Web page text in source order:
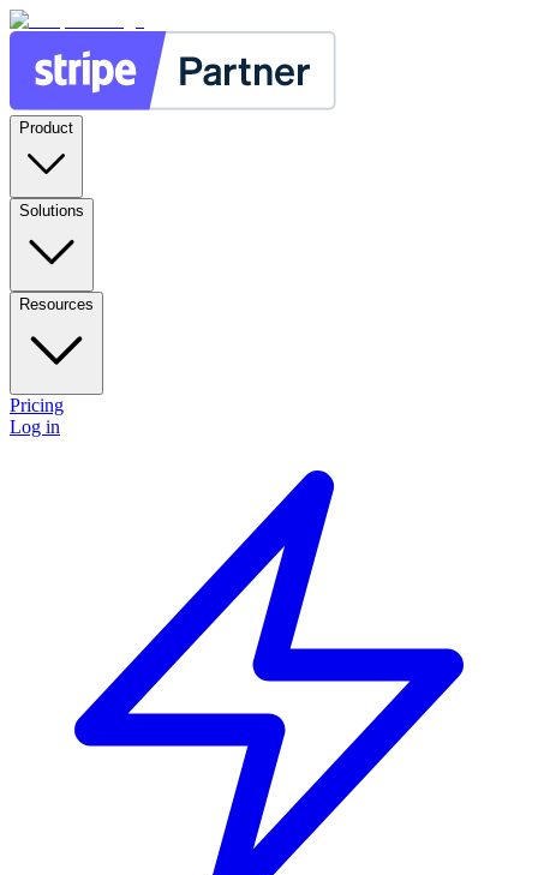
Product
Solutions
Resources
Pricing
Log in